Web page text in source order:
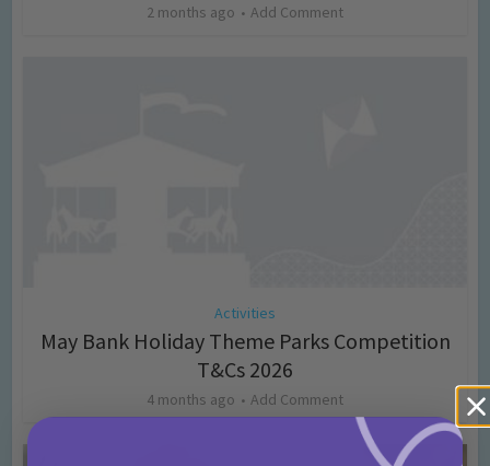
2 months ago Add Comment
Activities
May Bank Holiday Theme Parks Competition
T&Cs 2026
4 months ago Add Comment